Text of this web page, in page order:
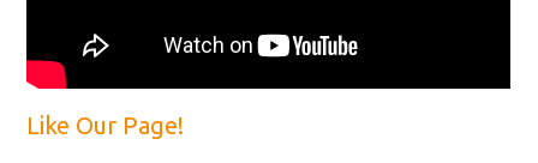
Like Our Page!